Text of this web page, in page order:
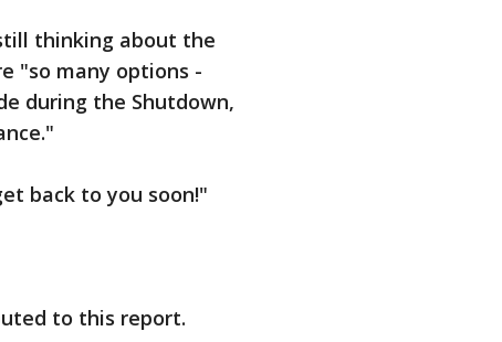
thinking about the
"so many options -
during the Shutdown,
back to you soon!"
to this report.